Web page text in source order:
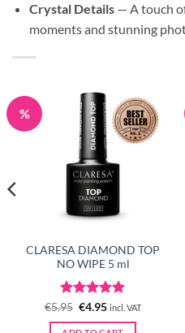
Crystal Details— A touch
moments and stunning
%
CLARESA DIAMOND TOP
NO WIPE 5 ml
Rated5
out of 5
€5.95 Original
was:
€4.95Current
is:
incl. VAT